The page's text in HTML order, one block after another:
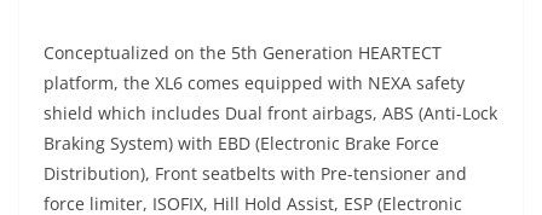
Conceptualized on the 5th Generation HEARTECT
platform, the XL6 comes equipped with NEXA safety
shield which includes Dual front airbags, ABS (Anti-Lock
Braking System) with EBD (Electronic Brake Force
Distribution), Front seatbelts with Pre-tensioner and
force limiter, ISOFIX, Hill Hold Assist, ESP (Electronic